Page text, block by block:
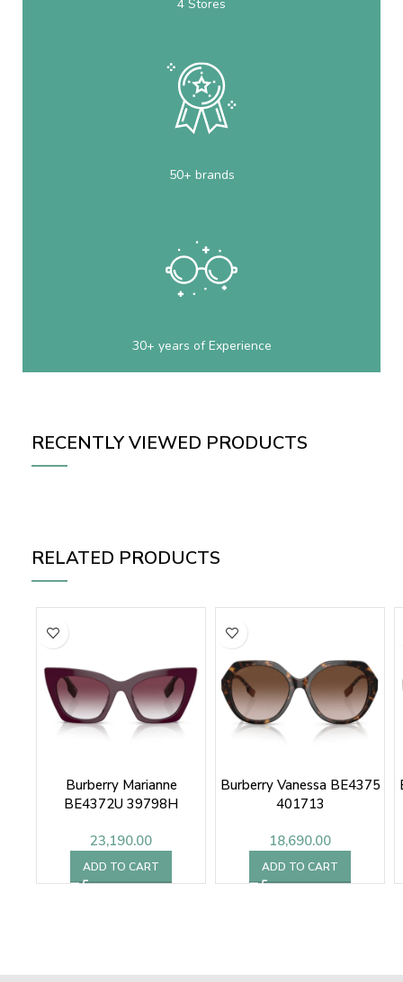
4 Stores
50+ brands
30+ years of Experience
RECENTLY VIEWED PRODUCTS
RELATED PRODUCTS
Burberry Marianne
BE4372U 39798H
23,190.00
ADD TO CART
Burberry Vanessa BE4375
401713
18,690.00
ADD TO CART